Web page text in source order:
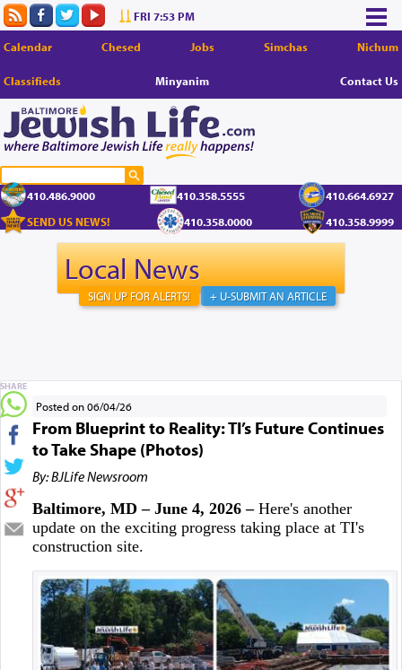
FRI 7:53 PM
Calendar Chesed Jobs Simchas Nichum
Classifieds Minyanim Contact Us
410.486.9000 410.358.5555
410.664.6927
SEND US NEWS!
410.358.0000 410.358.9999
Local News
+ U-SUBMIT AN ARTICLE
SIGN UP FOR ALERTS!
Posted on 06/04/26
From Blueprint to Reality: TI’s Future Continues
to Take Shape (Photos)
By: BJLife Newsroom
Baltimore, MD – June 4, 2026 –Here's another
update on the exciting progress taking place at TI's
construction site.
SHARE